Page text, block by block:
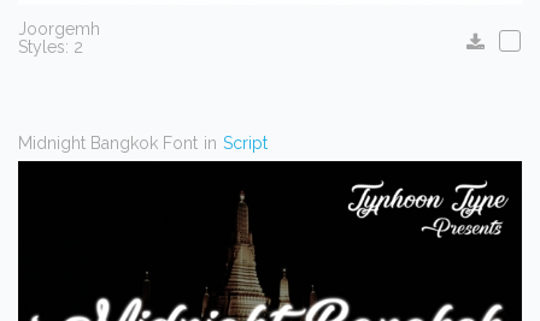
Joorgemh
Styles: 2
Midnight Bangkok Font in Script